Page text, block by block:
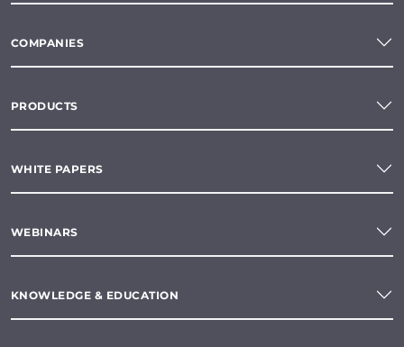
COMPANIES
PRODUCTS
WHITE PAPERS
WEBINARS
KNOWLEDGE & EDUCATION